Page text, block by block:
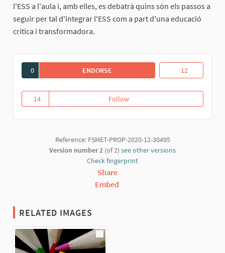
l'ESS a l'aula i, amb elles, es debatrà quins són els passos a
seguir per tal d'integrar l'ESS com a part d'una educació
crítica i transformadora.
0 ENDORSE EDUCANT DES DE L'ECONOMIA
Educant des
12
14
14 followers
FollowEducant des de l'Economia
Reference: FSMET-PROP-2020-12-30495
Version number 2 (of 2) see other versions
Check fingerprint
Share
Embed
RELATED IMAGES
(External link)